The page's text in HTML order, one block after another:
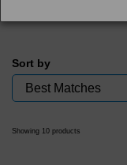
Sort by
Showing 10 products